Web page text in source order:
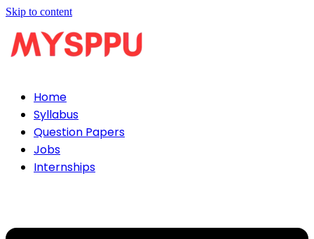
Skip to content
Home
Syllabus
Question Papers
Jobs
Internships